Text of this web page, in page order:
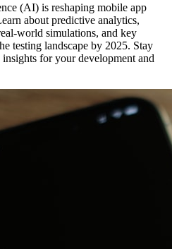
(AI) is reshaping mobile app
about predictive analytics,
world simulations, and key
testing landscape by 2025. Stay
for your development and